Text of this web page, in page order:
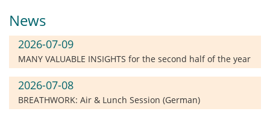
News
2026-07-09
MANY VALUABLE INSIGHTS for the second half of the year
2026-07-08
BREATHWORK: Air & Lunch Session (German)